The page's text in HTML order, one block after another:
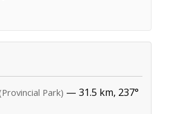
Park) — 31.5 km, 237°